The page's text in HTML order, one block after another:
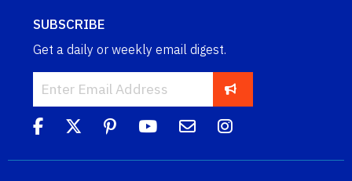
SUBSCRIBE
Get a daily or weekly email digest.